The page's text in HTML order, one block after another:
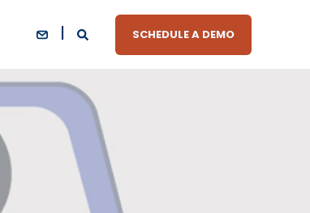
SCHEDULE A DEMO